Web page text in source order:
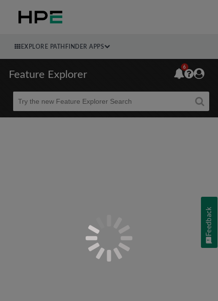
EXPLORE PATHFINDER APPS
Feature Explorer
Beta
6
Feedback